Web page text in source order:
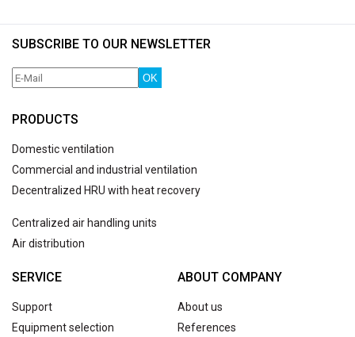
SUBSCRIBE TO OUR NEWSLETTER
OK
PRODUCTS
Domestic ventilation
Commercial and industrial ventilation
Decentralized HRU with heat recovery
Centralized air handling units
Air distribution
SERVICE
Support
Equipment selection
ABOUT COMPANY
About us
References